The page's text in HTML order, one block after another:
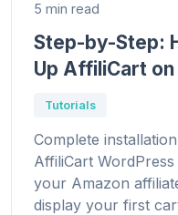
5 min read
Step-by-Step:
Up AffiliCart
Tutorials
Complete
AffiliCart
your Amazon
display your first